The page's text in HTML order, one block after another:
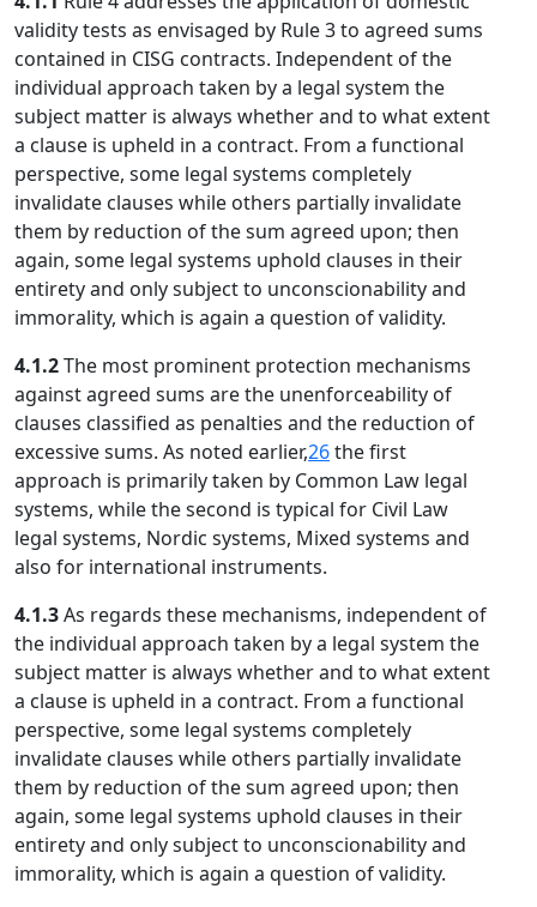
validity tests as envisaged by Rule 3 to agreed sums
contained in CISG contracts. Independent of the
individual approach taken by a legal system the
subject matter is always whether and to what extent
a clause is upheld in a contract. From a functional
perspective, some legal systems completely
invalidate clauses while others partially invalidate
them by reduction of the sum agreed upon; then
again, some legal systems uphold clauses in their
entirety and only subject to unconscionability and
immorality, which is again a question of validity.
4.1.2The most prominent protection mechanisms
against agreed sums are the unenforceability of
clauses classified as penalties and the reduction of
excessive sums. As noted earlier,26the first
approach is primarily taken by Common Law legal
systems, while the second is typical for Civil Law
legal systems, Nordic systems, Mixed systems and
also for international instruments.
4.1.3As regards these mechanisms, independent of
the individual approach taken by a legal system the
subject matter is always whether and to what extent
a clause is upheld in a contract. From a functional
perspective, some legal systems completely
invalidate clauses while others partially invalidate
them by reduction of the sum agreed upon; then
again, some legal systems uphold clauses in their
entirety and only subject to unconscionability and
immorality, which is again a question of validity.